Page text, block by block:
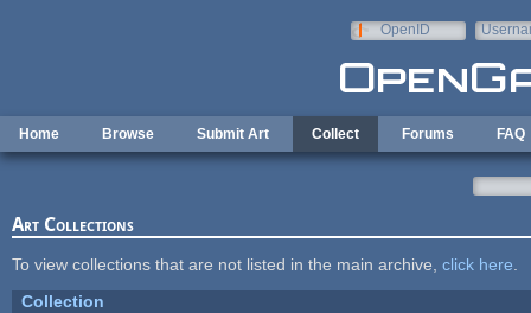
OpenID
Home Browse Submit Art Collect Forums FAQ
Art Collections
To view collections that are not listed in the main archive, click here
Collection